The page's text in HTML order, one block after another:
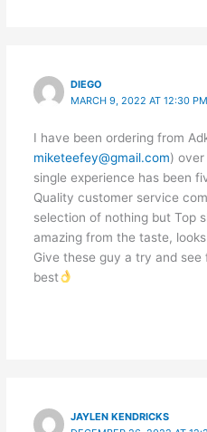
DIEGO
MARCH 9, 2022 AT 12:30 PM
I have been ordering from
miketeefey@gmail.com)
single experience has been
Quality customer service
selection of nothing but Top
amazing from the taste,
Give these guy a try and
best
JAYLEN KENDRICKS